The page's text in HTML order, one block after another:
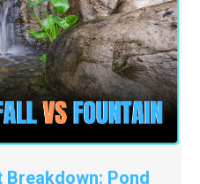
Breakdown: Pond